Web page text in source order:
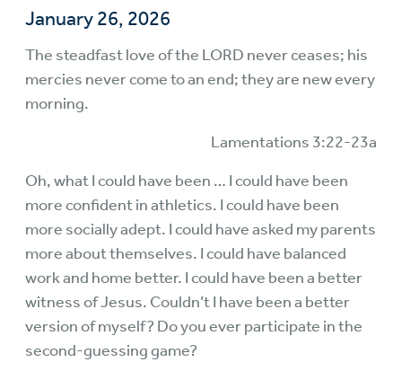
January 26, 2026
The steadfast love of the LORD never ceases; his
mercies never come to an end; they are new every
morning.
Lamentations 3:22-23a
Oh, what I could have been … I could have been
more confident in athletics. I could have been
more socially adept. I could have asked my parents
more about themselves. I could have balanced
work and home better. I could have been a better
witness of Jesus. Couldn’t I have been a better
version of myself? Do you ever participate in the
second-guessing game?